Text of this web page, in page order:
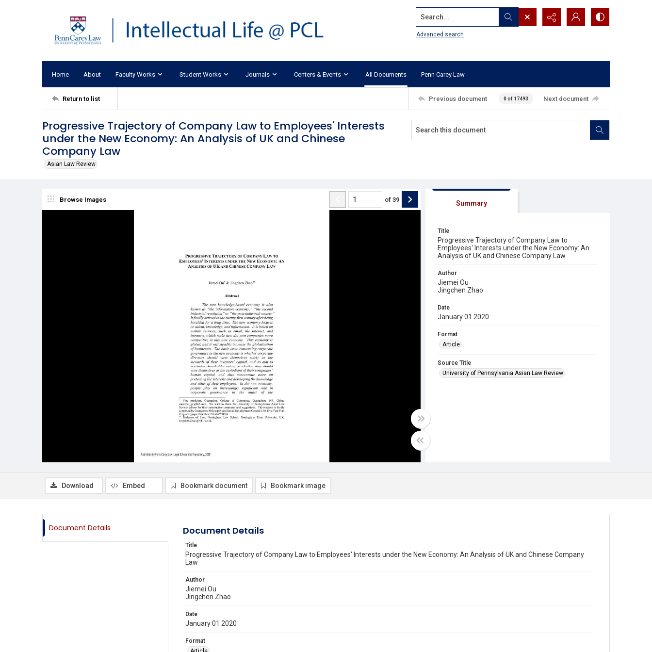
Search...
Advanced search
Home About Faculty Works Student Works Journals Centers & Events All Documents Penn Carey Law
Return to list Previous document 0 of 17493 Next document
Progressive Trajectory of Company Law to Employees' Interests
under the New Economy: An Analysis of UK and Chinese
Company Law
Asian Law Review
Browse Images of 39 Summary
Title
Progressive Trajectory of Company Law to
Employees' Interests under the New Economy: An
Analysis of UK and Chinese Company Law
Author
Jiemei Ou
Jingchen Zhao
Date
January 01 2020
Format
Article
Source Title
University of Pennsylvania Asian Law Review
Download Embed Bookmark document Bookmark image
Document Details Document Details
Title
Progressive Trajectory of Company Law to Employees' Interests under the New Economy: An Analysis of UK and Chinese Company
Law
Author
Jiemei Ou
Jingchen Zhao
Date
January 01 2020
Format